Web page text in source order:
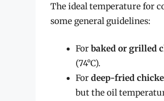
The ideal temperature for
some general guidelines:
Forbaked or grilled
(74°C).
Fordeep-fried
but the oil